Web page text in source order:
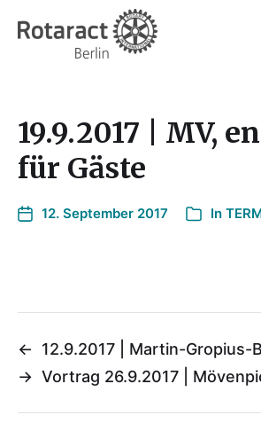
19.9.2017 | MV,
für Gäste
12. September 2017 In
←
12.9.2017 | Martin-Gropius-
→ Vortrag 26.9.2017 |